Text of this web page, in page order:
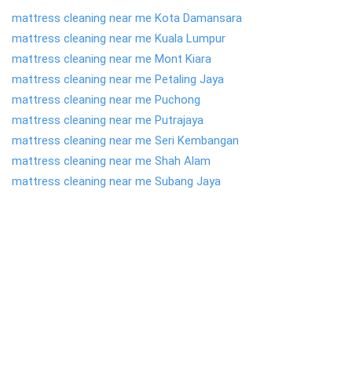
mattress cleaning near me Kota Damansara
mattress cleaning near me Kuala Lumpur
mattress cleaning near me Mont Kiara
mattress cleaning near me Petaling Jaya
mattress cleaning near me Puchong
mattress cleaning near me Putrajaya
mattress cleaning near me Seri Kembangan
mattress cleaning near me Shah Alam
mattress cleaning near me Subang Jaya